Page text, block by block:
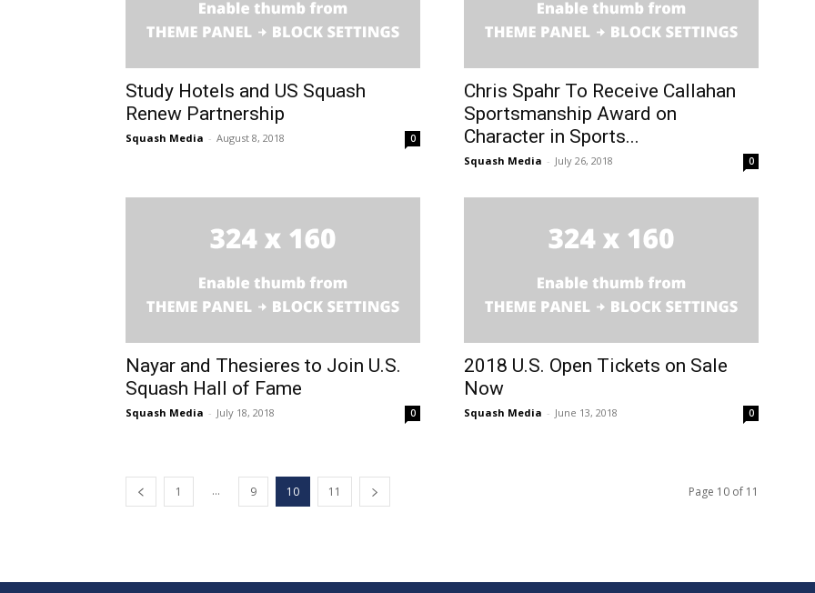
Study Hotels and US Squash
Renew Partnership
Squash Media - August 8, 2018 0
Chris Spahr To Receive Callahan
Sportsmanship Award on
Character in Sports...
Squash Media - July 26, 2018 0
Nayar and Thesieres to Join U.S.
Squash Hall of Fame
Squash Media - July 18, 2018 0
2018 U.S. Open Tickets on Sale
Now
Squash Media - June 13, 2018 0
1 ... 9 10 11 Page 10 of 11